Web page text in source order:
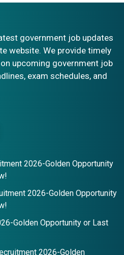
government job updates
website. We provide timely
upcoming government job
exam schedules, and
2026-Golden Opportunity
2026-Golden Opportunity
Golden Opportunity or Last
2026-Golden